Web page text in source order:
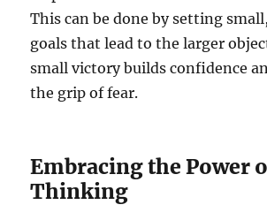
This can be done by setting
goals that lead to the larger
small victory builds confidence
the grip of fear.
Embracing the Power
Thinking